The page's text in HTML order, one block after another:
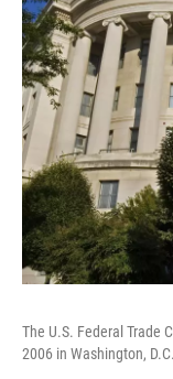
The U.S. Federal Trade
2006 in Washington, D.C.